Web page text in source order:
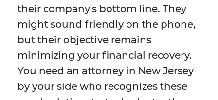
their company's bottom line. They
might sound friendly on the phone,
but their objective remains
minimizing your financial recovery.
You need an attorney in New Jersey
by your side who recognizes these